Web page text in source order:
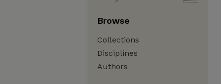
Browse
Collections
Disciplines
Authors